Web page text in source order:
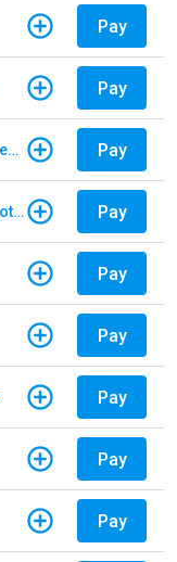
Pay
Pay
E-ZPass New York - Violation Payments Pay
Sunpass - Violation/Enforcement Notice Pay
Pay
Pay
Pay
Pay
Pay